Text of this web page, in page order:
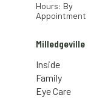
Hours: By
Appointment
Milledgeville
Inside
Family
Eye Care